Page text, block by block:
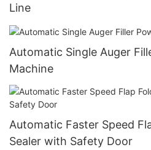
Line
Automatic Single Auger
Machine
Automatic Faster Speed
Sealer with Safety Door